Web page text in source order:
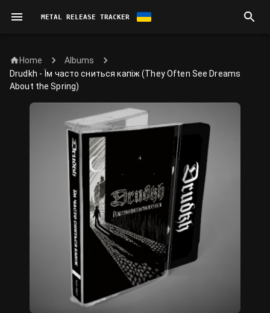
METAL RELEASE TRACKER
Home
Albums
Drudkh - Їм часто сниться капіж (They Often See Dreams
About the Spring)